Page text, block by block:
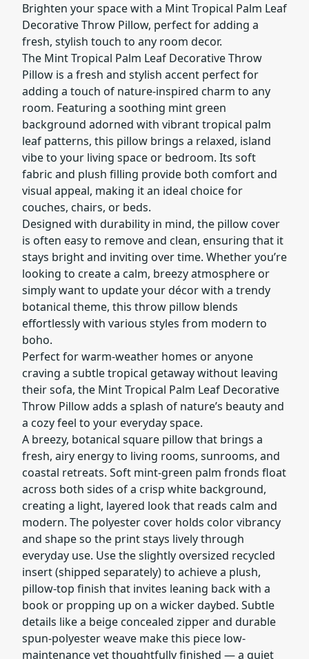
Brighten your space with a Mint Tropical Palm Leaf
Decorative Throw Pillow, perfect for adding a
fresh, stylish touch to any room decor.
The Mint Tropical Palm Leaf Decorative Throw
Pillow is a fresh and stylish accent perfect for
adding a touch of nature-inspired charm to any
room. Featuring a soothing mint green
background adorned with vibrant tropical palm
leaf patterns, this pillow brings a relaxed, island
vibe to your living space or bedroom. Its soft
fabric and plush filling provide both comfort and
visual appeal, making it an ideal choice for
couches, chairs, or beds.
Designed with durability in mind, the pillow cover
is often easy to remove and clean, ensuring that it
stays bright and inviting over time. Whether you’re
looking to create a calm, breezy atmosphere or
simply want to update your décor with a trendy
botanical theme, this throw pillow blends
effortlessly with various styles from modern to
boho.
Perfect for warm-weather homes or anyone
craving a subtle tropical getaway without leaving
their sofa, the Mint Tropical Palm Leaf Decorative
Throw Pillow adds a splash of nature’s beauty and
a cozy feel to your everyday space.
A breezy, botanical square pillow that brings a
fresh, airy energy to living rooms, sunrooms, and
coastal retreats. Soft mint-green palm fronds float
across both sides of a crisp white background,
creating a light, layered look that reads calm and
modern. The polyester cover holds color vibrancy
and shape so the print stays lively through
everyday use. Use the slightly oversized recycled
insert (shipped separately) to achieve a plush,
pillow-top finish that invites leaning back with a
book or propping up on a wicker daybed. Subtle
details like a beige concealed zipper and durable
spun-polyester weave make this piece low-
maintenance yet thoughtfully finished — a quiet